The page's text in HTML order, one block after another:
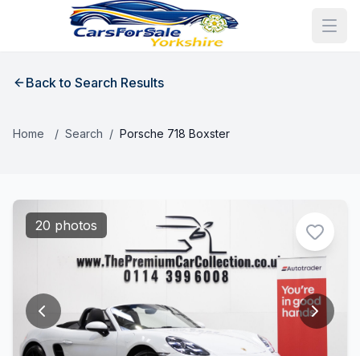
Back to Search Results
Home / Search / Porsche 718 Boxster
20 photos